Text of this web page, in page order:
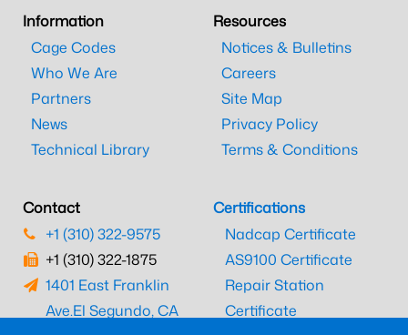
Information
Cage Codes
Who We Are
Partners
News
Technical Library
Resources
Notices & Bulletins
Careers
Site Map
Privacy Policy
Terms & Conditions
Contact
+1 (310) 322-9575
+1 (310) 322-1875
1401 East Franklin
Ave.El Segundo, CA
Certifications
Nadcap Certificate
AS9100 Certificate
Repair Station
Certificate